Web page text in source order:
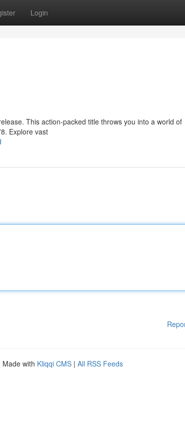
Login
This action-packed title throws you into a world of
Explore vast
Made with Kliqqi CMS | All RSS Feeds